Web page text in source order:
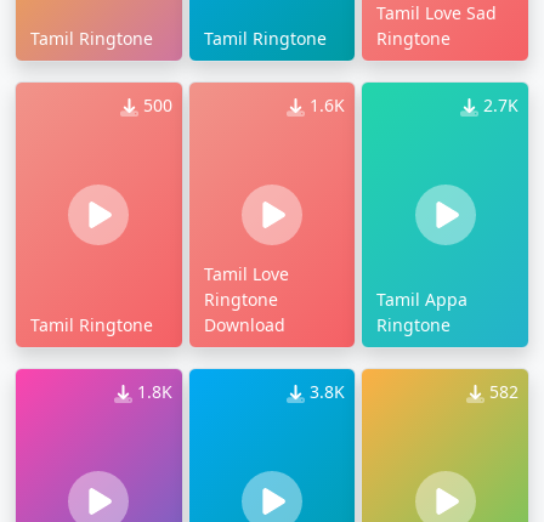
Tamil Ringtone Tamil Ringtone
Tamil Love Sad
Ringtone
500
Tamil Ringtone
1.6K
Tamil Love
Ringtone
Download
2.7K
Tamil Appa
Ringtone
1.8K 3.8K 582